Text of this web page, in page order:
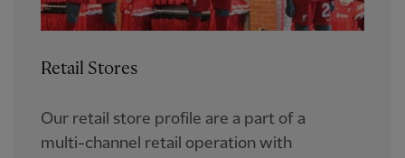
Retail Stores
Our retail store profile are a part of a
multi-channel retail operation with